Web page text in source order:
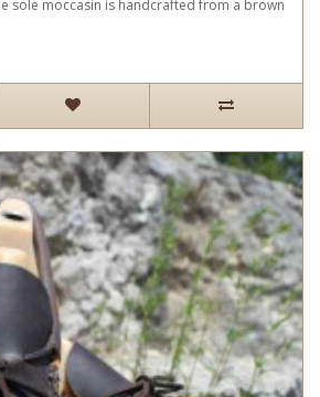
sole moccasin is handcrafted from a brown